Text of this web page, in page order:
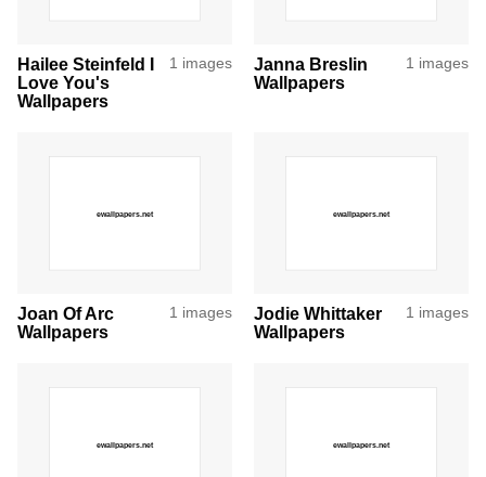
Hailee Steinfeld I
Love You's
Wallpapers
1 images
Janna Breslin
Wallpapers
1 images
Joan Of Arc
Wallpapers
1 images
Jodie Whittaker
Wallpapers
1 images